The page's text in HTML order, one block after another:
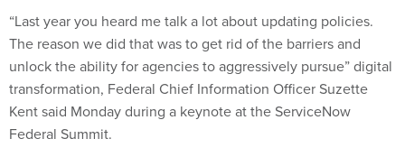
“Last year you heard me talk a lot about updating policies.
The reason we did that was to get rid of the barriers and
unlock the ability for agencies to aggressively pursue” digital
transformation, Federal Chief Information Officer Suzette
Kent said Monday during a keynote at the ServiceNow
Federal Summit.